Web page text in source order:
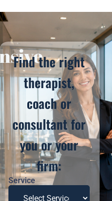
Find the right
therapist,
coach or
consultant for
you or your
firm:
Service